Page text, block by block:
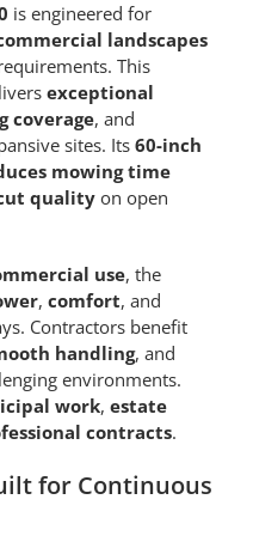
is engineered for
landscapes
This
exceptional
coverage, and
sites. Its 60-inch
mowing time
qualityon open
use, the
, comfort, and
Contractors benefit
handling, and
environments.
work, estate
contracts.
for Continuous